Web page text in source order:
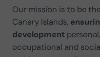
Our mission is to be
Canary Islands,
development
occupational and